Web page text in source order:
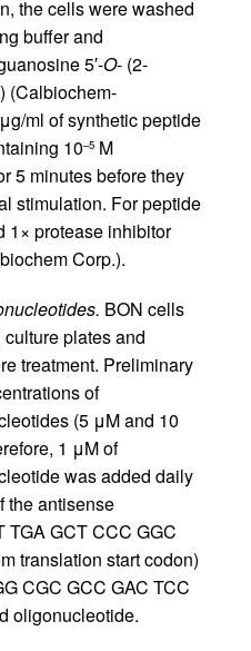
the cells were washed
buffer and
5′-O- (2-
(Calbiochem-
ml of synthetic peptide
10–5 M
5 minutes before they
stimulation. For peptide
1× protease inhibitor
Corp.).
BON cells
plates and
treatment. Preliminary
of
(5 μM and 10
1 μM of
was added daily
the antisense
TGA GCT CCC GGC
translation start codon)
CGC GCC GAC TCC
oligonucleotide.